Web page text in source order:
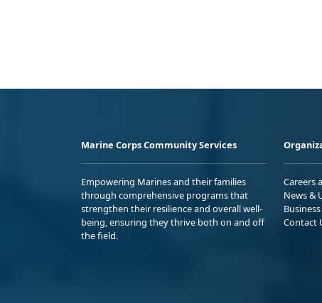
Marine Corps Community Services
Empowering Marines and their families
through comprehensive programs that
strengthen their resilience and overall well-
being, ensuring they thrive both on and off
the field.
Careers
News &
Contact